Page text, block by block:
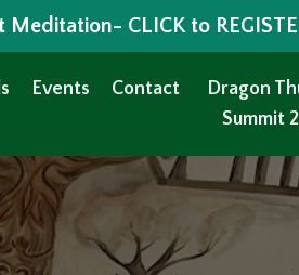
CLICK to
Events Contact
Dragon
Summit